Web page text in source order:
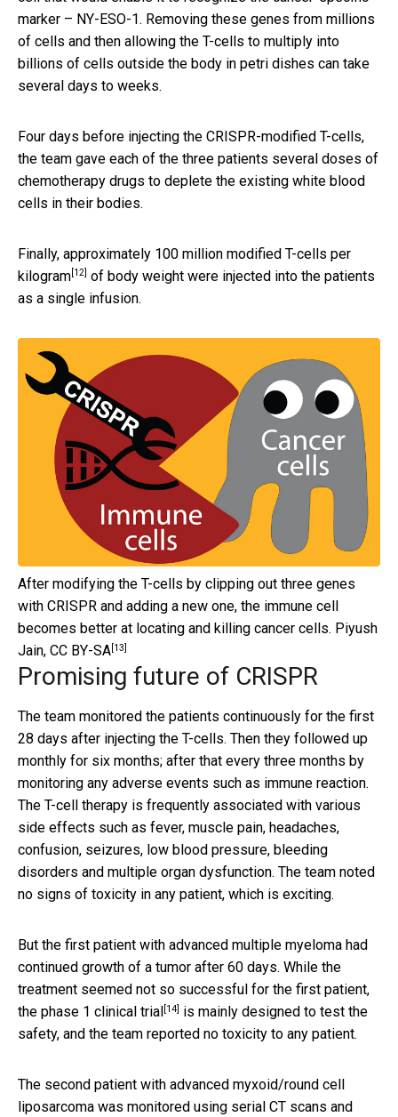
marker – NY-ESO-1. Removing these genes from millions
of cells and then allowing the T-cells to multiply into
billions of cells outside the body in petri dishes can take
several days to weeks.
Four days before injecting the CRISPR-modified T-cells,
the team gave each of the three patients several doses of
chemotherapy drugs to deplete the existing white blood
cells in their bodies.
Finally, approximately 100 million modified T-cells per
kilogram [12] of body weight were injected into the patients
as a single infusion.
After modifying the T-cells by clipping out three genes
with CRISPR and adding a new one, the immune cell
becomes better at locating and killing cancer cells. Piyush
Jain, CC BY-SA[13]
Promising future of CRISPR
The team monitored the patients continuously for the first
28 days after injecting the T-cells. Then they followed up
monthly for six months; after that every three months by
monitoring any adverse events such as immune reaction.
The T-cell therapy is frequently associated with various
side effects such as fever, muscle pain, headaches,
confusion, seizures, low blood pressure, bleeding
disorders and multiple organ dysfunction. The team noted
no signs of toxicity in any patient, which is exciting.
But the first patient with advanced multiple myeloma had
continued growth of a tumor after 60 days. While the
treatment seemed not so successful for the first patient,
the phase 1 clinical trial [14] is mainly designed to test the
safety, and the team reported no toxicity to any patient.
The second patient with advanced myxoid/round cell
liposarcoma was monitored using serial CT scans and